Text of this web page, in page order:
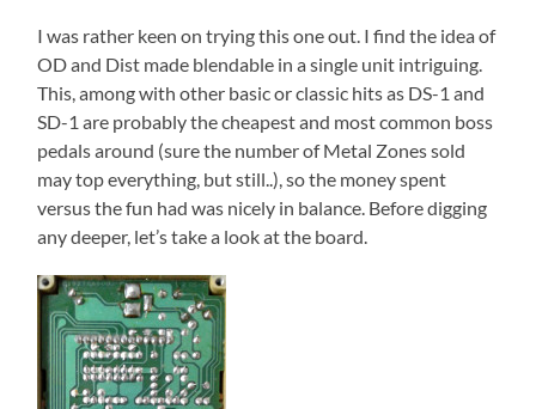
I was rather keen on trying this one out. I find the idea of
OD and Dist made blendable in a single unit intriguing.
This, among with other basic or classic hits as DS-1 and
SD-1 are probably the cheapest and most common boss
pedals around (sure the number of Metal Zones sold
may top everything, but still..), so the money spent
versus the fun had was nicely in balance. Before digging
any deeper, let’s take a look at the board.